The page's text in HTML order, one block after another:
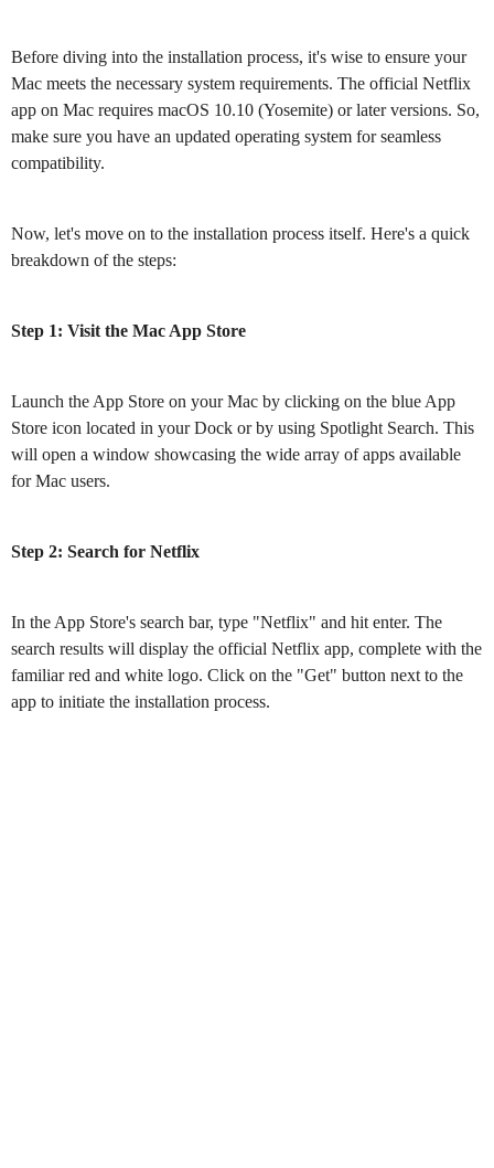
Before diving into the installation process, it's wise to ensure your
Mac meets the necessary system requirements. The official Netflix
app on Mac requires macOS 10.10 (Yosemite) or later versions. So,
make sure you have an updated operating system for seamless
compatibility.
Now, let's move on to the installation process itself. Here's a quick
breakdown of the steps:
Step 1: Visit the Mac App Store
Launch the App Store on your Mac by clicking on the blue App
Store icon located in your Dock or by using Spotlight Search. This
will open a window showcasing the wide array of apps available
for Mac users.
Step 2: Search for Netflix
In the App Store's search bar, type "Netflix" and hit enter. The
search results will display the official Netflix app, complete with the
familiar red and white logo. Click on the "Get" button next to the
app to initiate the installation process.